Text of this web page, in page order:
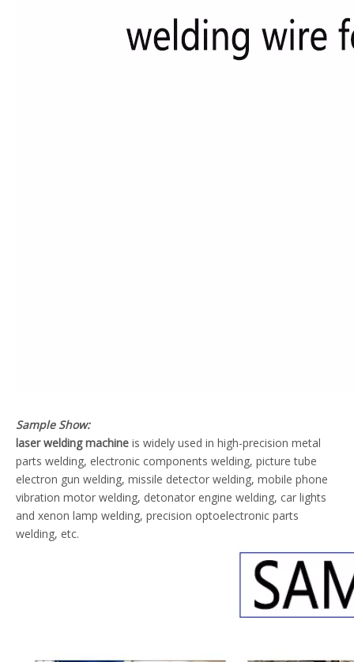
Sample Show:
laser welding machine is widely used in high-precision metal
parts welding, electronic components welding, picture tube
electron gun welding, missile detector welding, mobile phone
vibration motor welding, detonator engine welding, car lights
and xenon lamp welding, precision optoelectronic parts
welding, etc.